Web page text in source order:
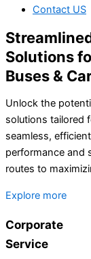
Contact US
Solutions
Buses &
Unlock the
solutions tailored
seamless,
performance and
routes to
Explore more
Corporate
Service